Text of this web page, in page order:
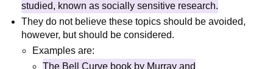
studied, known as socially sensitive research.
They do not believe these topics should be avoided,
however, but should be considered.
Examples are:
The Bell Curve book by Murray and